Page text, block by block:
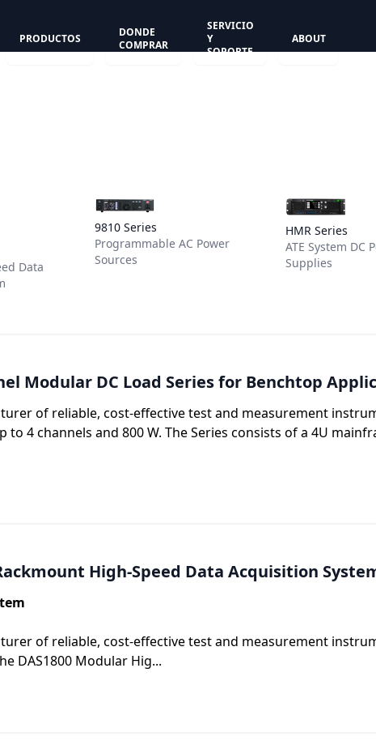
PRODUCTOS
DONDE
COMPRAR
SERVICIO
Y
SOPORTE
ABOUT
System
Data
View details for 9810 Series
9810 Series
Programmable AC Power
Sources
View details
HMR Series
ATE System DC
Supplies
Modular DC Load Series for Benchtop
of reliable, cost-effective test and measurement
4 channels and 800 W. The Series consists of a 4U
High-Speed Data Acquisition
of reliable, cost-effective test and measurement
DAS1800 Modular Hig...